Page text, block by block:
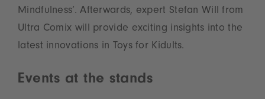
Mindfulness’. Afterwards, expert Stefan Will from
Ultra Comix will provide exciting insights into the
latest innovations in Toys for Kidults.
Events at the stands